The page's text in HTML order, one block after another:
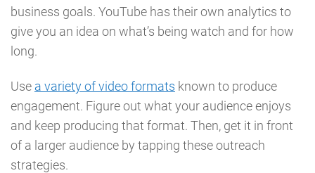
business goals. YouTube has their own analytics to
give you an idea on what’s being watch and for how
long.
Use a variety of video formats known to produce
engagement. Figure out what your audience enjoys
and keep producing that format. Then, get it in front
of a larger audience by tapping these outreach
strategies.